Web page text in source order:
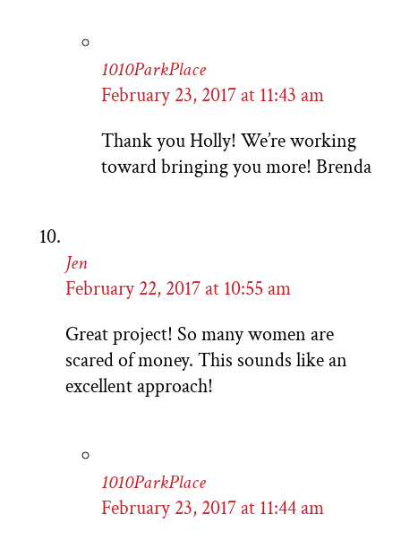
1010ParkPlace
February 23, 2017 at 11:43 am
Thank you Holly! We’re working
toward bringing you more! Brenda
Jen
February 22, 2017 at 10:55 am
Great project! So many women are
scared of money. This sounds like an
excellent approach!
1010ParkPlace
February 23, 2017 at 11:44 am